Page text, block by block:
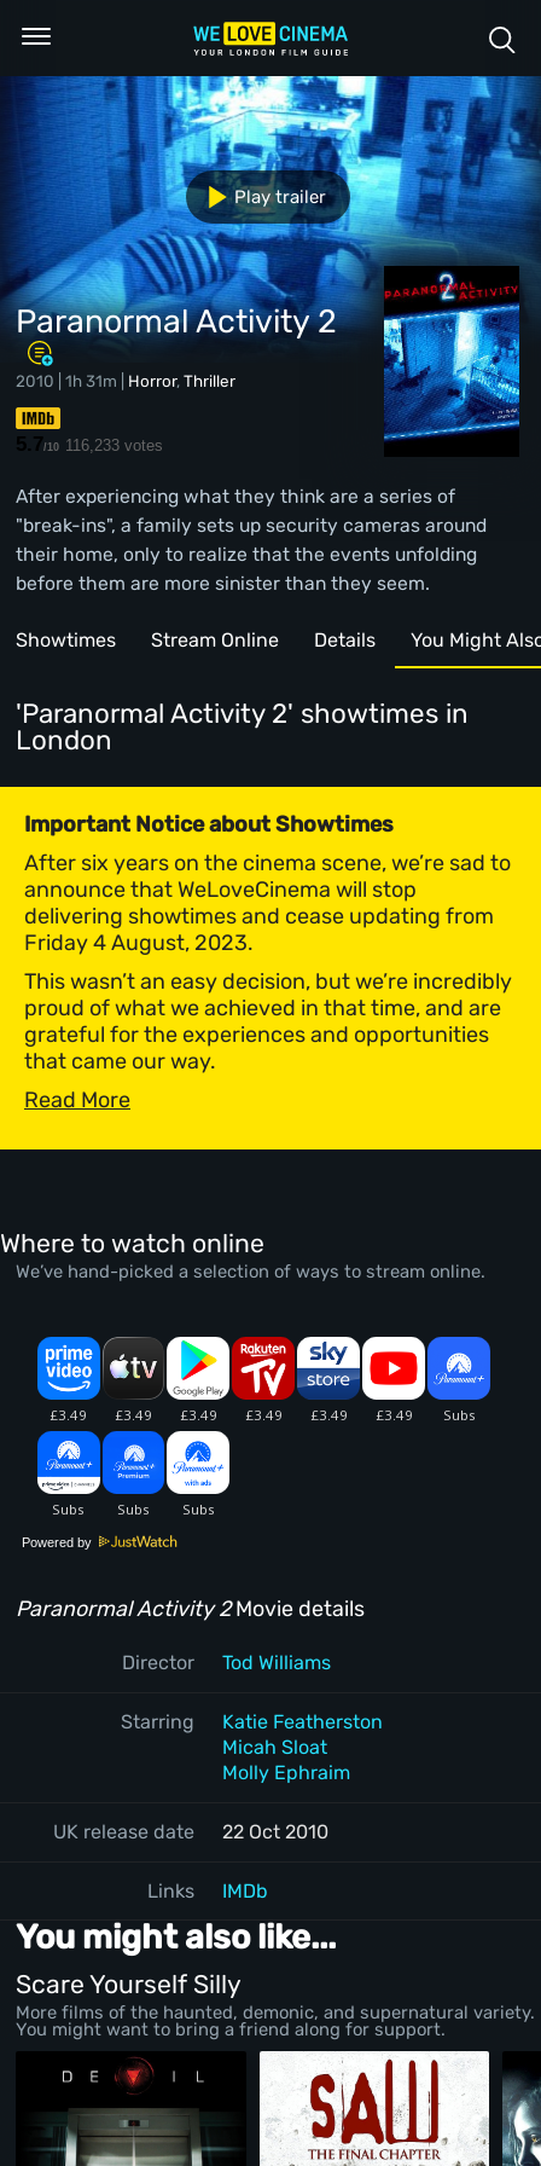
Paranormal Activity 2
2010 | 1h 31m | Horror,Thriller
5.7/10 116,233 votes
After experiencing what they think are a series of
"break-ins", a family sets up security cameras around
their home, only to realize that the events unfolding
before them are more sinister than they seem.
Play trailer
Showtimes Stream Online Details You Might
'Paranormal Activity 2' showtimes in
London
Important Notice about Showtimes
After six years on the cinema scene, we’re sad to
announce that WeLoveCinema will stop
delivering showtimes and cease updating from
Friday 4 August, 2023.
This wasn’t an easy decision, but we’re incredibly
proud of what we achieved in that time, and are
grateful for the experiences and opportunities
that came our way.
Read More
Where to watch online
We’ve hand-picked a selection of ways to stream online.
Powered by
Paranormal Activity 2Movie details
Director Tod Williams
Starring
Katie Featherston
Micah Sloat
Molly Ephraim
UK release date 22 Oct 2010
Links IMDb
You might also like...
Scare Yourself Silly
More films of the haunted, demonic, and supernatural variety.
You might want to bring a friend along for support.